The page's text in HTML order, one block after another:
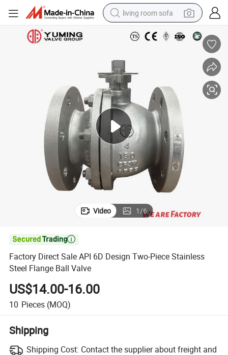
living room sofa
pullover hoody
electric scooter
powder
reagent
electric bike
basketball shoe
Video 1/6

Factory Direct Sale API 6D Design Two-Piece Stainless
Steel Flange Ball Valve
US$14.00-16.00
10 Pieces (MOQ)
Shipping
Shipping Cost: Contact the supplier about freight and